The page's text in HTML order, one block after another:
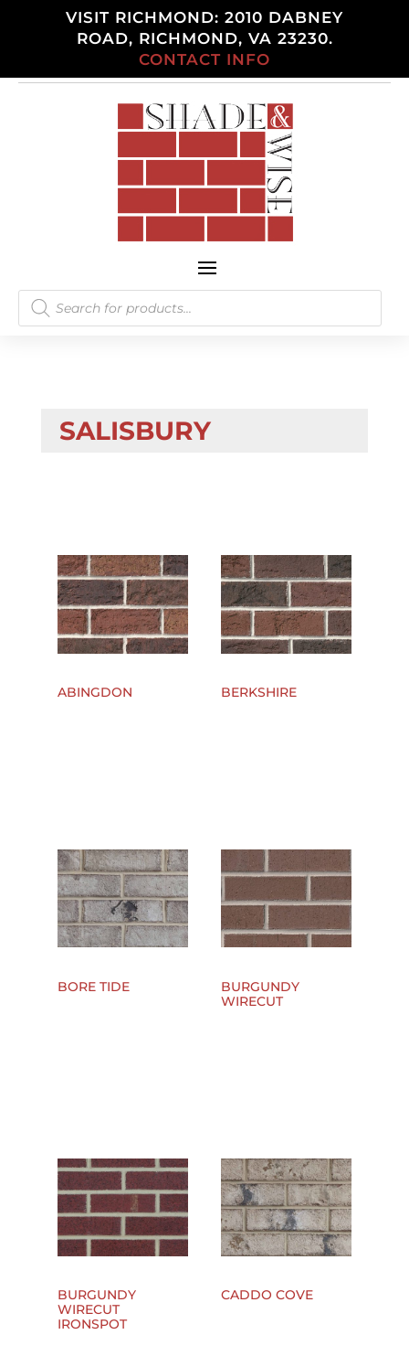
VISIT RICHMOND: 2010 DABNEY
ROAD, RICHMOND, VA 23230.
CONTACT INFO
Products
search
SALISBURY
ABINGDON BERKSHIRE
BORE TIDE
BURGUNDY
WIRECUT
BURGUNDY
WIRECUT
IRONSPOT
CADDO COVE